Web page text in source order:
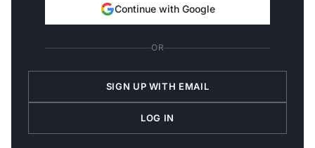
Continue with Google
OR
SIGN UP WITH EMAIL
LOG IN